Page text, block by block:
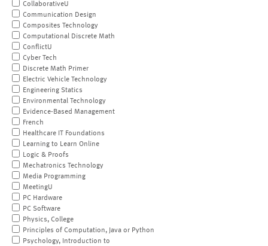
CollaborativeU
Communication Design
Composites Technology
Computational Discrete Math
ConflictU
Cyber Tech
Discrete Math Primer
Electric Vehicle Technology
Engineering Statics
Environmental Technology
Evidence-Based Management
French
Healthcare IT Foundations
Learning to Learn Online
Logic & Proofs
Mechatronics Technology
Media Programming
MeetingU
PC Hardware
PC Software
Physics, College
Principles of Computation, Java or Python
Psychology, Introduction to